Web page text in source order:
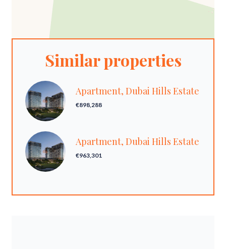
Similar properties
Apartment, Dubai Hills Estate
€898,288
Apartment, Dubai Hills Estate
€963,301